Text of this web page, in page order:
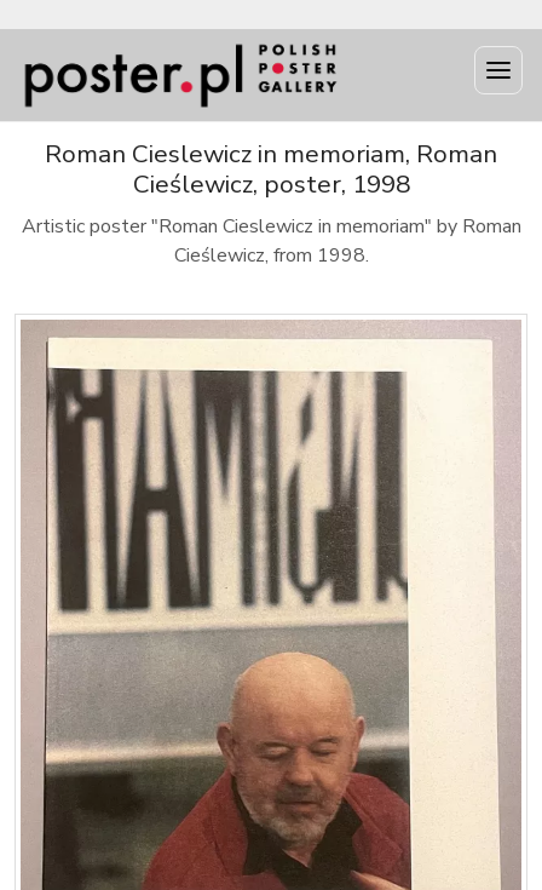
Roman Cieslewicz in memoriam, Roman
Cieślewicz, poster, 1998
Artistic poster "Roman Cieslewicz in memoriam" by Roman
Cieślewicz, from 1998.